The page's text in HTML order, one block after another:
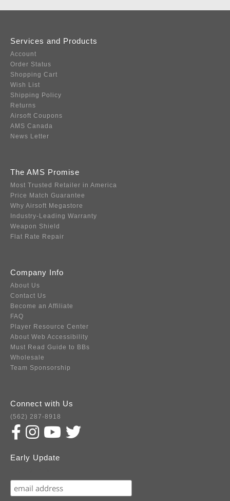
Services and Products
Account
Order Status
Shopping Cart
Wish List
Shipping Policy
Returns
Airsoft Coupons
AMS Canada
News Letter
The AMS Promise
Most Trusted Retailer in America
Price Match Guarantee
Why Airsoft Megastore
Industry-Leading Warranty
Weapon Shield
Flat Rate Repair
Company Info
About Us
Contact Us
Become an Affiliate
FAQ
Player Resource Center
About Web Accessibility
Must Read Guide to BBs
Wholesale
Team Sponsorship
Connect with Us
(562) 287-8918
Early Update